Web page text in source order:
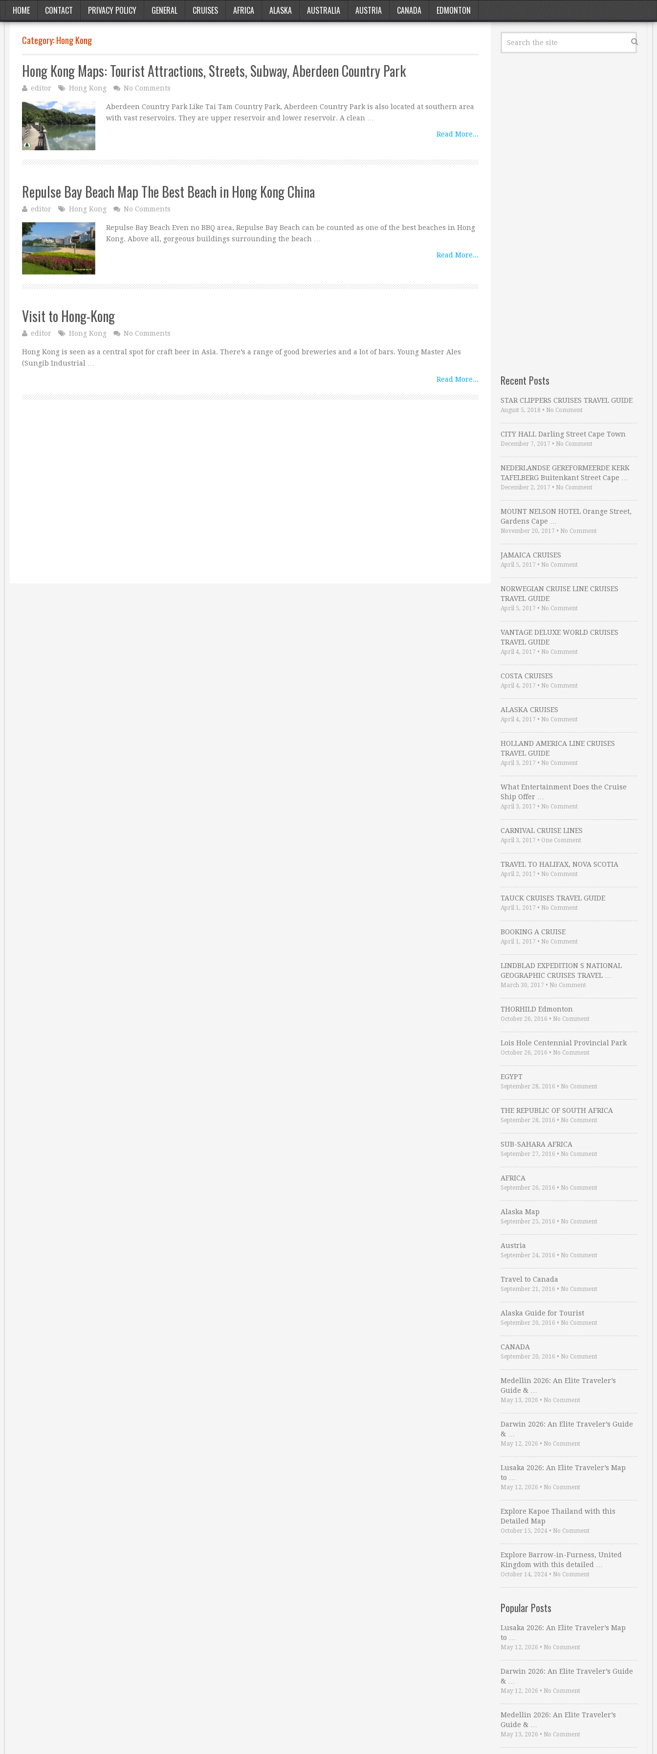
HOME CONTACT PRIVACY POLICY GENERAL CRUISES AFRICA ALASKA AUSTRALIA AUSTRIA CANADA EDMONTON
Category:Hong Kong
Hong Kong Maps: Tourist Attractions, Streets, Subway, Aberdeen Country Park
editor Hong Kong No Comments
Aberdeen Country Park Like Tai Tam Country Park, Aberdeen Country Park is also located at southern area
with vast reservoirs. They are upper reservoir and lower reservoir. A clean …
Read More...
Repulse Bay Beach Map The Best Beach in Hong Kong China
editor Hong Kong No Comments
Repulse Bay Beach Even no BBQ area, Repulse Bay Beach can be counted as one of the best beaches in Hong
Kong. Above all, gorgeous buildings surrounding the beach …
Read More...
Visit to Hong-Kong
editor Hong Kong No Comments
Hong Kong is seen as a central spot for craft beer in Asia. There’s a range of good breweries and a lot of bars. Young Master Ales
(Sungib Industrial …
Read More... Recent Posts
STAR CLIPPERS CRUISES TRAVEL GUIDE
August 5, 2018 • No Comment
CITY HALL Darling Street Cape Town
December 7, 2017 • No Comment
NEDERLANDSE GEREFORMEERDE KERK
TAFELBERG Buitenkant Street Cape …
December 2, 2017 • No Comment
MOUNT NELSON HOTEL Orange Street,
Gardens Cape …
November 20, 2017 • No Comment
JAMAICA CRUISES
April 5, 2017 • No Comment
NORWEGIAN CRUISE LINE CRUISES
TRAVEL GUIDE
April 5, 2017 • No Comment
VANTAGE DELUXE WORLD CRUISES
TRAVEL GUIDE
April 4, 2017 • No Comment
COSTA CRUISES
April 4, 2017 • No Comment
ALASKA CRUISES
April 4, 2017 • No Comment
HOLLAND AMERICA LINE CRUISES
TRAVEL GUIDE
April 3, 2017 • No Comment
What Entertainment Does the Cruise
Ship Offer …
April 3, 2017 • No Comment
CARNIVAL CRUISE LINES
April 3, 2017 • One Comment
TRAVEL TO HALIFAX, NOVA SCOTIA
April 2, 2017 • No Comment
TAUCK CRUISES TRAVEL GUIDE
April 1, 2017 • No Comment
BOOKING A CRUISE
April 1, 2017 • No Comment
LINDBLAD EXPEDITION S NATIONAL
GEOGRAPHIC CRUISES TRAVEL …
March 30, 2017 • No Comment
THORHILD Edmonton
October 26, 2016 • No Comment
Lois Hole Centennial Provincial Park
October 26, 2016 • No Comment
EGYPT
September 28, 2016 • No Comment
THE REPUBLIC OF SOUTH AFRICA
September 28, 2016 • No Comment
SUB-SAHARA AFRICA
September 27, 2016 • No Comment
AFRICA
September 26, 2016 • No Comment
Alaska Map
September 25, 2016 • No Comment
Austria
September 24, 2016 • No Comment
Travel to Canada
September 21, 2016 • No Comment
Alaska Guide for Tourist
September 20, 2016 • No Comment
CANADA
September 20, 2016 • No Comment
Medellin 2026: An Elite Traveler’s
Guide & …
May 13, 2026 • No Comment
Darwin 2026: An Elite Traveler’s Guide
& …
May 12, 2026 • No Comment
Lusaka 2026: An Elite Traveler’s Map
to …
May 12, 2026 • No Comment
Explore Kapoe Thailand with this
Detailed Map
October 15, 2024 • No Comment
Explore Barrow-in-Furness, United
Kingdom with this detailed …
October 14, 2024 • No Comment
Popular Posts
Lusaka 2026: An Elite Traveler’s Map
to …
May 12, 2026 • No Comment
Darwin 2026: An Elite Traveler’s Guide
& …
May 12, 2026 • No Comment
Medellin 2026: An Elite Traveler’s
Guide & …
May 13, 2026 • No Comment